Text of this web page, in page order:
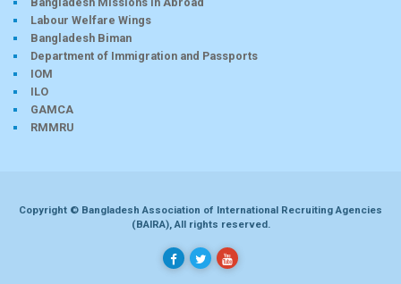
Labour Welfare Wings
Bangladesh Biman
Department of Immigration and Passports
IOM
ILO
GAMCA
RMMRU
Copyright © Bangladesh Association of International Recruiting Agencies
(BAIRA), All rights reserved.